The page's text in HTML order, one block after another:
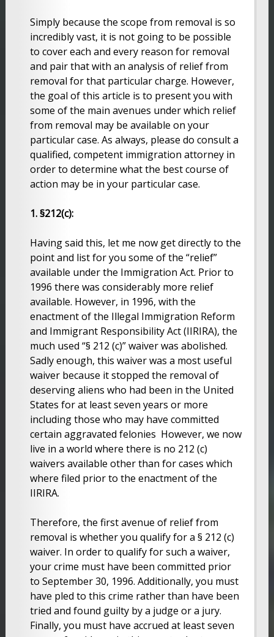
Simply because the scope from removal is so
incredibly vast, it is not going to be possible
to cover each and every reason for removal
and pair that with an analysis of relief from
removal for that particular charge. However,
the goal of this article is to present you with
some of the main avenues under which relief
from removal may be available on your
particular case. As always, please do consult a
qualified, competent immigration attorney in
order to determine what the best course of
action may be in your particular case.
1. §212(c):
Having said this, let me now get directly to the
point and list for you some of the “relief”
available under the Immigration Act. Prior to
1996 there was considerably more relief
available. However, in 1996, with the
enactment of the Illegal Immigration Reform
and Immigrant Responsibility Act (IIRIRA), the
much used “§ 212 (c)” waiver was abolished.
Sadly enough, this waiver was a most useful
waiver because it stopped the removal of
deserving aliens who had been in the United
States for at least seven years or more
including those who may have committed
certain aggravated felonies However, we now
live in a world where there is no 212 (c)
waivers available other than for cases which
where filed prior to the enactment of the
IIRIRA.
Therefore, the first avenue of relief from
removal is whether you qualify for a § 212 (c)
waiver. In order to qualify for such a waiver,
your crime must have been committed prior
to September 30, 1996. Additionally, you must
have pled to this crime rather than have been
tried and found guilty by a judge or a jury.
Finally, you must have accrued at least seven